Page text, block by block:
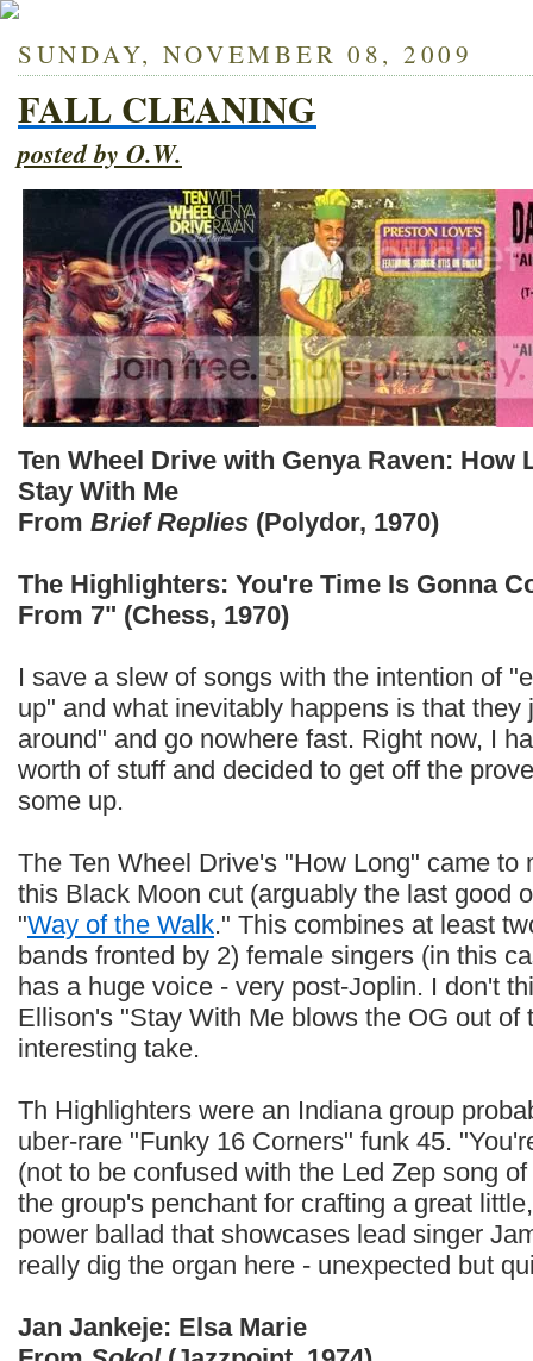
SUNDAY, NOVEMBER 08, 2009
FALL CLEANING
posted by O.W.
Ten Wheel Drive with Genya Raven: How
Stay With Me
From Brief Replies (Polydor, 1970)
The Highlighters: You're Time Is Gonna
From 7" (Chess, 1970)
I save a slew of songs with the intention of
up" and what inevitably happens is that they
around" and go nowhere fast. Right now, I
worth of stuff and decided to get off the
some up.
The Ten Wheel Drive's "How Long" came to
this Black Moon cut (arguably the last good
"Way of the Walk." This combines at least
bands fronted by 2) female singers (in this
has a huge voice - very post-Joplin. I don't
Ellison's "Stay With Me blows the OG out of
interesting take.
Th Highlighters were an Indiana group
uber-rare "Funky 16 Corners" funk 45.
(not to be confused with the Led Zep song
the group's penchant for crafting a great
power ballad that showcases lead singer
really dig the organ here - unexpected but
Jan Jankeje: Elsa Marie